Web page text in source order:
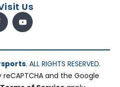
Us
. ALL RIGHTS RESERVED.
and the Google